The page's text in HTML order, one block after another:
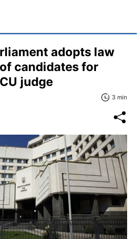
adopts law
candidates for
judge
3 min